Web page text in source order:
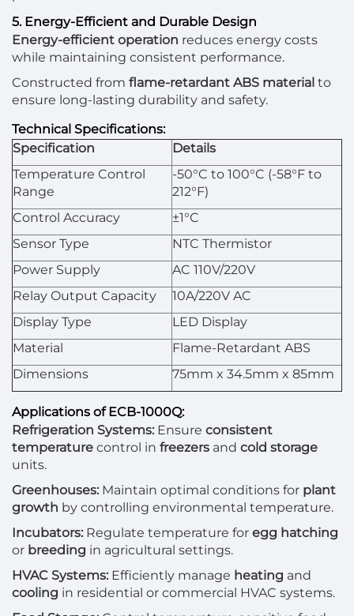
5. Energy-Efficient and Durable Design
Energy-efficient operation reduces energy costs
while maintaining consistent performance.
Constructed from flame-retardant ABS material to
ensure long-lasting durability and safety.
Technical Specifications:
Specification
Details
Temperature Control
Range
-50°C to 100°C (-58°F to
212°F)
Control Accuracy
±1°C
Sensor Type
NTC Thermistor
Power Supply
AC 110V/220V
Relay Output Capacity
10A/220V AC
Display Type
LED Display
Material
Flame-Retardant ABS
Dimensions
75mm x 34.5mm x 85mm
Applications of ECB-1000Q:
Refrigeration Systems: Ensure consistent
temperature control in freezers and cold storage
units.
Greenhouses: Maintain optimal conditions for plant
growth by controlling environmental temperature.
Incubators: Regulate temperature for egg hatching
or breeding in agricultural settings.
HVAC Systems: Efficiently manage heating and
cooling in residential or commercial HVAC systems.